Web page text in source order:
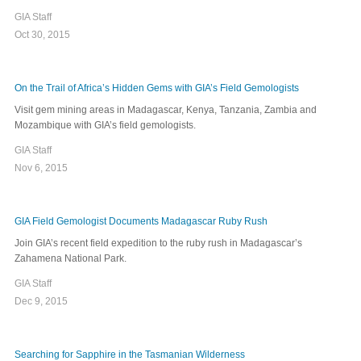
GIA Staff
Oct 30, 2015
On the Trail of Africa’s Hidden Gems with GIA’s Field Gemologists
Visit gem mining areas in Madagascar, Kenya, Tanzania, Zambia and
Mozambique with GIA’s field gemologists.
GIA Staff
Nov 6, 2015
GIA Field Gemologist Documents Madagascar Ruby Rush
Join GIA’s recent field expedition to the ruby rush in Madagascar’s
Zahamena National Park.
GIA Staff
Dec 9, 2015
Searching for Sapphire in the Tasmanian Wilderness